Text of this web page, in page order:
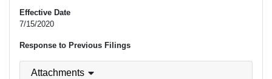
Effective Date
7/15/2020
Response to Previous Filings
Attachments